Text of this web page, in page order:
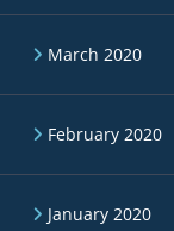
March 2020
February 2020
January 2020